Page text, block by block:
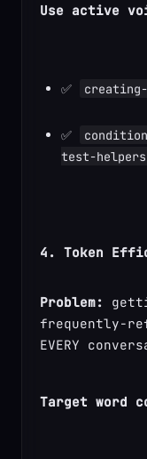
Use active
✅
✅
test-helpers
4. Token
Problem:
frequently-
EVERY
Target word